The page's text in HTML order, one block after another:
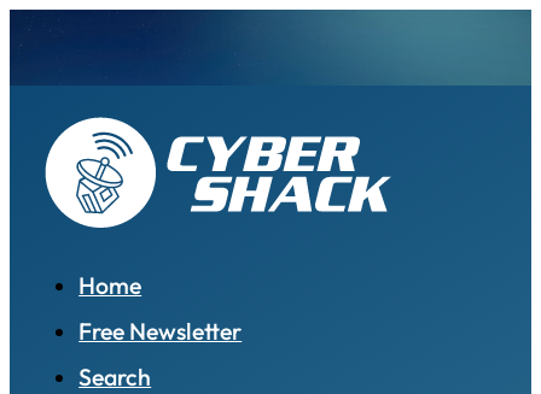
Home
Free Newsletter
Search